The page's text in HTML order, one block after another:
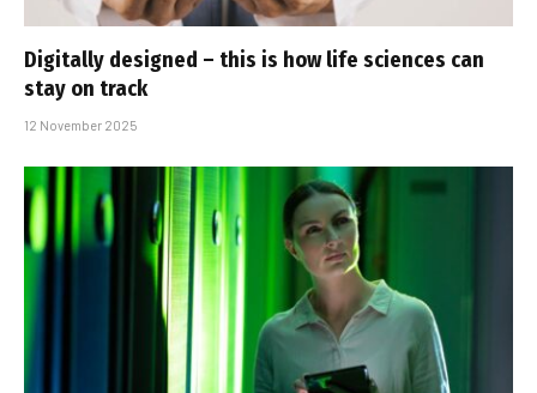
Digitally designed – this is how life sciences can
stay on track
12 November 2025